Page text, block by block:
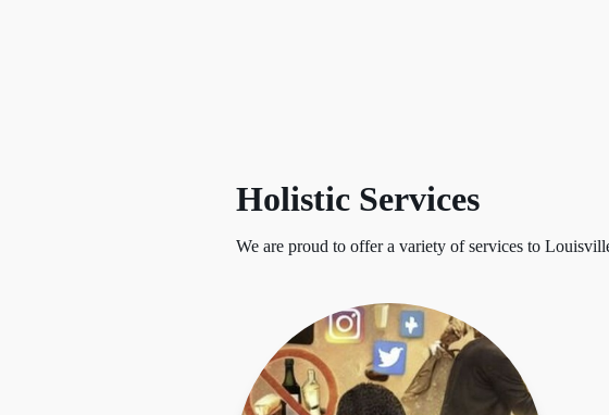
Holistic Services
We are proud to offer a variety of services to